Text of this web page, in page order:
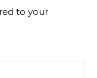
to your